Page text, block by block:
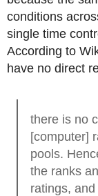
conditions
single time
According to
have no direct
there is no
[computer]
pools.
the ranks
ratings,